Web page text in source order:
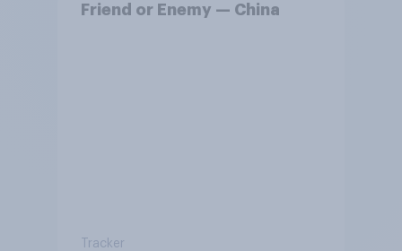
Friend or Enemy — China
Tracker